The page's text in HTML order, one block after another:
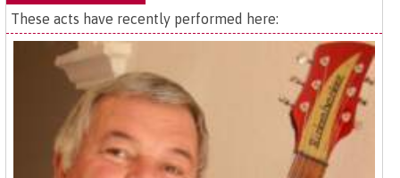
These acts have recently performed here: